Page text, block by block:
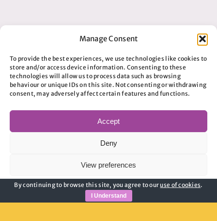
Manage Consent
To provide the best experiences, we use technologies like cookies to
store and/or access device information. Consenting to these
technologies will allow us to process data such as browsing
behaviour or unique IDs on this site. Not consenting or withdrawing
consent, may adversely affect certain features and functions.
Accept
Deny
View preferences
Cookie PolicyPrivacy Policy
Adult Safeguarding
Modern Slavery Guidance
Cookie Policy
By continuing to browse this site, you agree to ouruse of cookies.
I Understand